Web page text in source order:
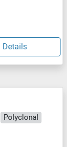
Details
Polyclonal